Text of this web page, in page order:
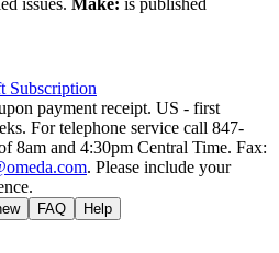
Subscription
payment receipt. US - first
For telephone service call 847-
8am and 4:30pm Central Time. Fax:
. Please include your
FAQ Help